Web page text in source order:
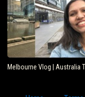
Melbourne Vlog | Australia